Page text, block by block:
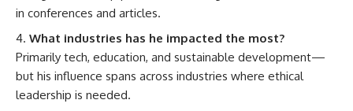
in conferences and articles.
What industries has he impacted the most?
Primarily tech, education, and sustainable development—
but his influence spans across industries where ethical
leadership is needed.